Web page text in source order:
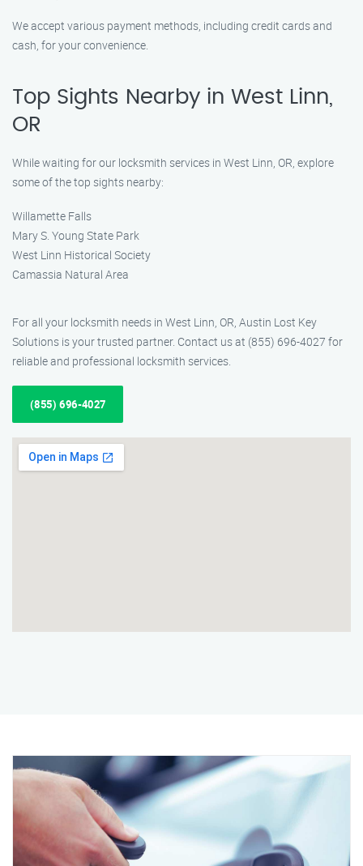
We accept various payment methods, including credit cards and
cash, for your convenience.
Top Sights Nearby in West Linn,
OR
While waiting for our locksmith services in West Linn, OR, explore
some of the top sights nearby:
Willamette Falls
Mary S. Young State Park
West Linn Historical Society
Camassia Natural Area
For all your locksmith needs in West Linn, OR, Austin Lost Key
Solutions is your trusted partner. Contact us at (855) 696-4027 for
reliable and professional locksmith services.
(855) 696-4027